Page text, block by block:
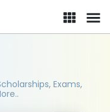
Exams,